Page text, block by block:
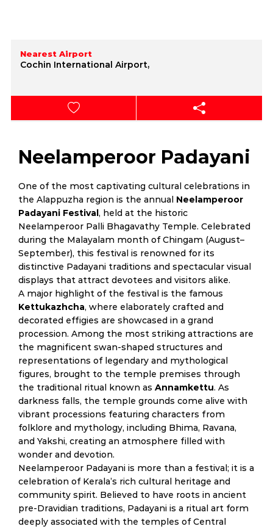
Nearest Airport
Cochin International Airport,
Neelamperoor Padayani
One of the most captivating cultural celebrations in
the Alappuzha region is the annual Neelamperoor
Padayani Festival, held at the historic
Neelamperoor Palli Bhagavathy Temple. Celebrated
during the Malayalam month of Chingam (August–
September), this festival is renowned for its
distinctive Padayani traditions and spectacular visual
displays that attract devotees and visitors alike.
A major highlight of the festival is the famous
Kettukazhcha, where elaborately crafted and
decorated effigies are showcased in a grand
procession. Among the most striking attractions are
the magnificent swan-shaped structures and
representations of legendary and mythological
figures, brought to the temple premises through
the traditional ritual known as Annamkettu. As
darkness falls, the temple grounds come alive with
vibrant processions featuring characters from
folklore and mythology, including Bhima, Ravana,
and Yakshi, creating an atmosphere filled with
wonder and devotion.
Neelamperoor Padayani is more than a festival; it is a
celebration of Kerala’s rich cultural heritage and
community spirit. Believed to have roots in ancient
pre-Dravidian traditions, Padayani is a ritual art form
deeply associated with the temples of Central